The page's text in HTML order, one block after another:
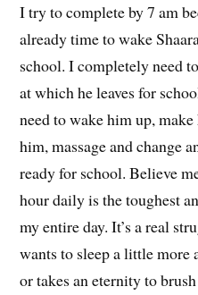
I try to complete by 7 am
already time to wake
school. I completely need
at which he leaves for
need to wake him up,
him, massage and change
ready for school. Believe
hour daily is the toughest
my entire day. It’s a real
wants to sleep a little more
or takes an eternity to